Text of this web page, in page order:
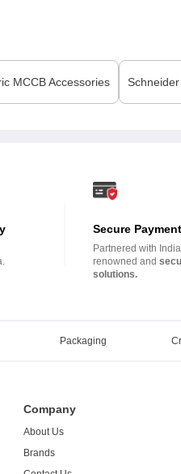
MCCB Accessories
Secure Payment
Partnered with
renowned and
solutions.
Packaging
Company
About Us
Brands